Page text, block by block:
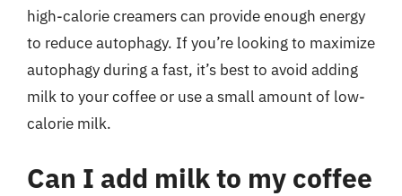
high-calorie creamers can provide enough energy
to reduce autophagy. If you’re looking to maximize
autophagy during a fast, it’s best to avoid adding
milk to your coffee or use a small amount of low-
calorie milk.
Can I add milk to my coffee